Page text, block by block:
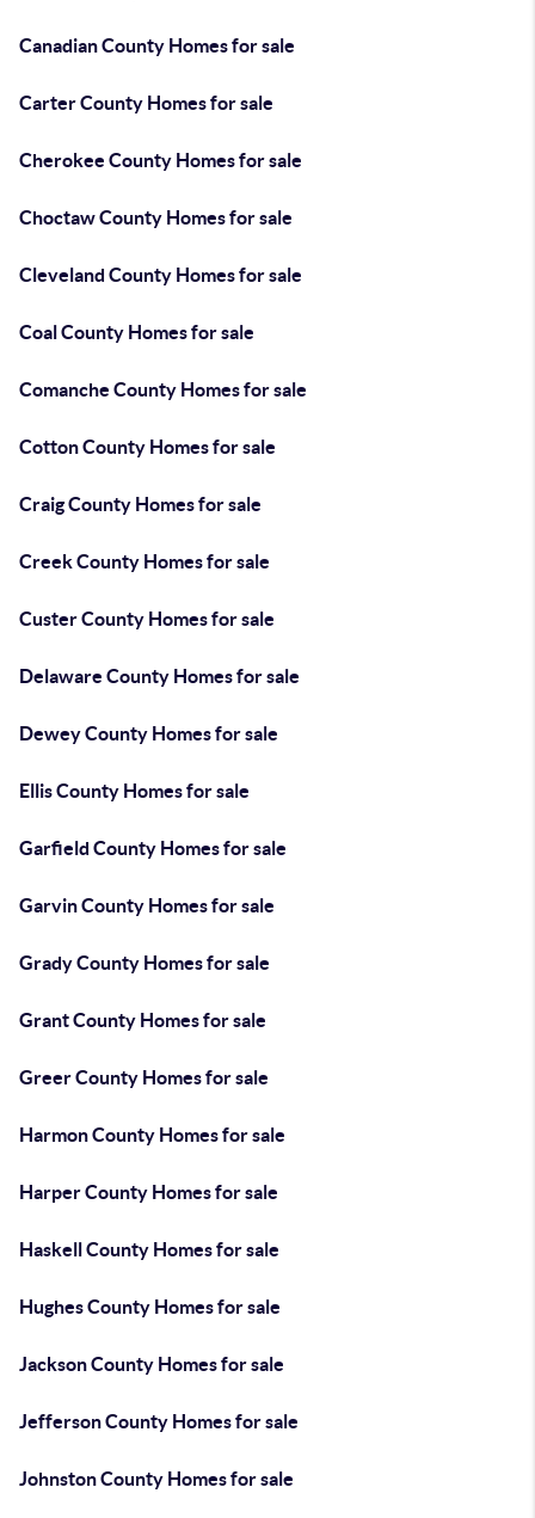
Canadian County Homes for sale
Carter County Homes for sale
Cherokee County Homes for sale
Choctaw County Homes for sale
Cleveland County Homes for sale
Coal County Homes for sale
Comanche County Homes for sale
Cotton County Homes for sale
Craig County Homes for sale
Creek County Homes for sale
Custer County Homes for sale
Delaware County Homes for sale
Dewey County Homes for sale
Ellis County Homes for sale
Garfield County Homes for sale
Garvin County Homes for sale
Grady County Homes for sale
Grant County Homes for sale
Greer County Homes for sale
Harmon County Homes for sale
Harper County Homes for sale
Haskell County Homes for sale
Hughes County Homes for sale
Jackson County Homes for sale
Jefferson County Homes for sale
Johnston County Homes for sale